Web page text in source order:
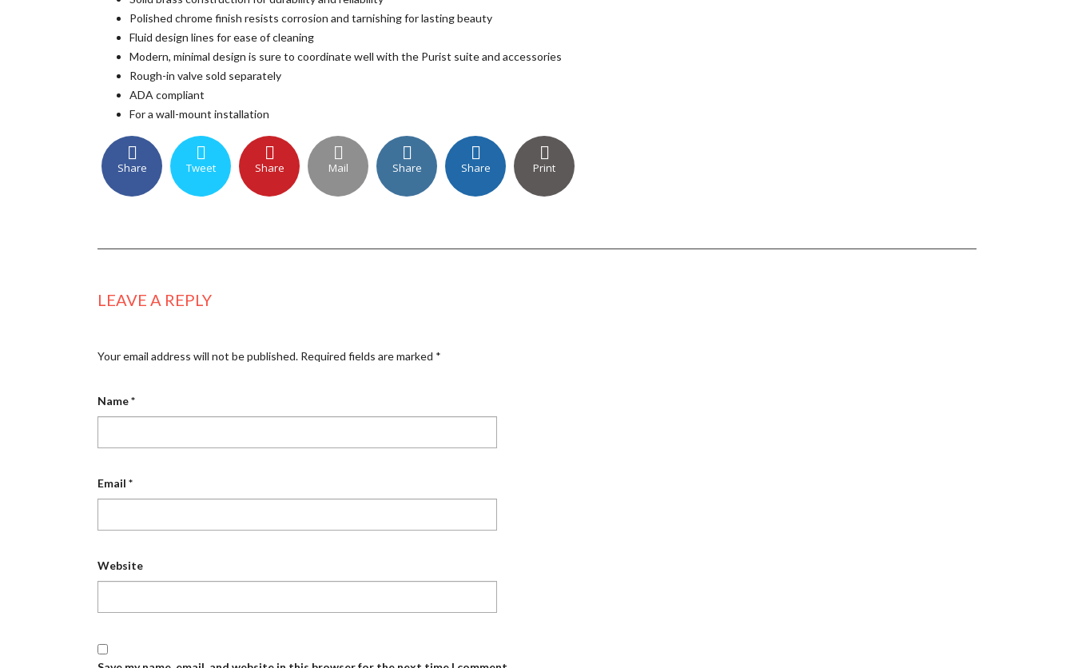
Polished chrome finish resists corrosion and tarnishing for lasting beauty
Fluid design lines for ease of cleaning
Modern, minimal design is sure to coordinate well with the Purist suite and accessories
Rough-in valve sold separately
ADA compliant
For a wall-mount installation
Share Tweet Share Mail Share Share Print
LEAVE A REPLY
Your email address will not be published. Required fields are marked *
Name*
Email *
Website